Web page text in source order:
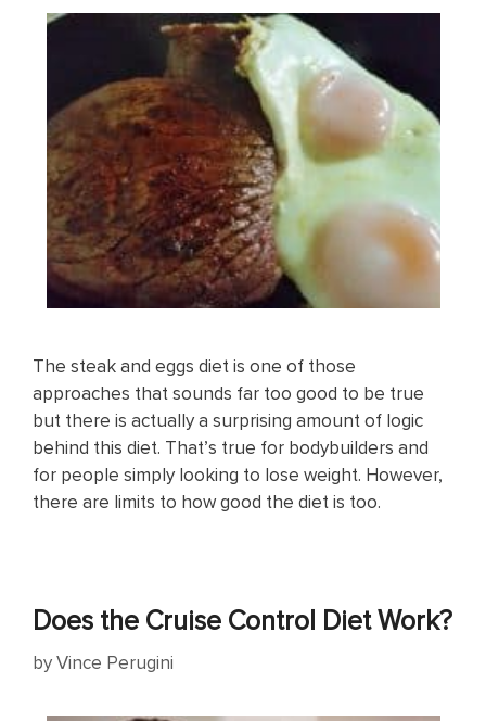
The steak and eggs diet is one of those
approaches that sounds far too good to be true
but there is actually a surprising amount of logic
behind this diet. That’s true for bodybuilders and
for people simply looking to lose weight. However,
there are limits to how good the diet is too.
Does the Cruise Control Diet Work?
byVince Perugini